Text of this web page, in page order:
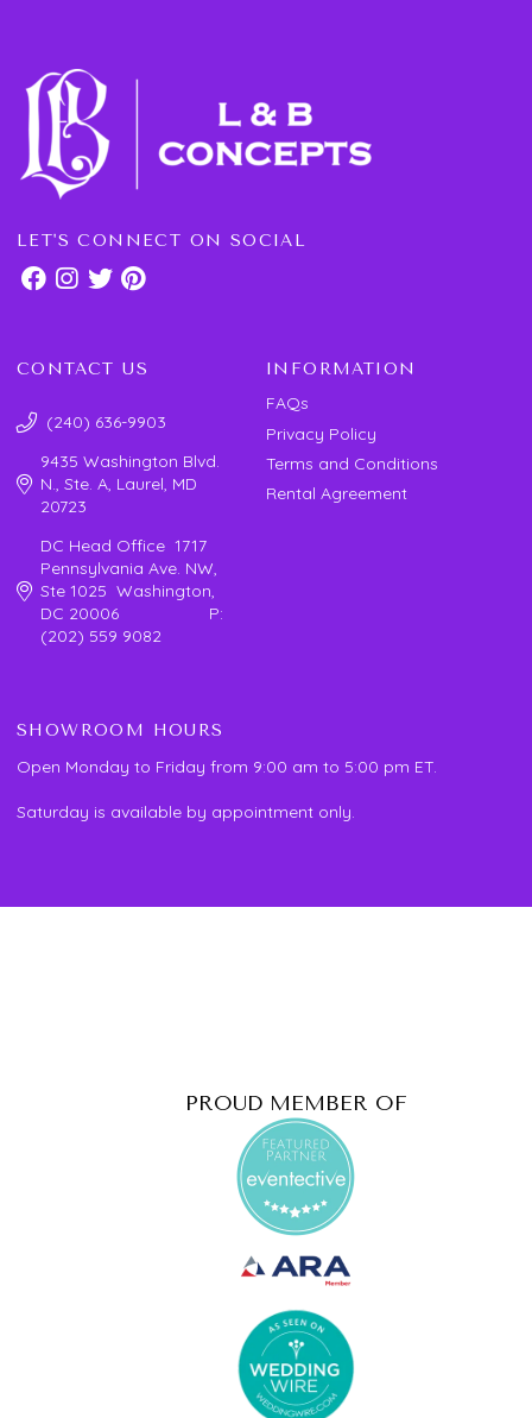
LET'S CONNECT ON SOCIAL
CONTACT US
(240) 636-9903
9435 Washington Blvd.
N., Ste. A, Laurel, MD
20723
DC Head Office 1717
Pennsylvania Ave. NW,
Ste 1025 Washington,
DC 20006 P:
(202) 559 9082
INFORMATION
FAQs
Privacy Policy
Terms and Conditions
Rental Agreement
SHOWROOM HOURS
Open Monday to Friday from 9:00 am to 5:00 pm ET.
Saturday is available by appointment only.
PROUD MEMBER OF